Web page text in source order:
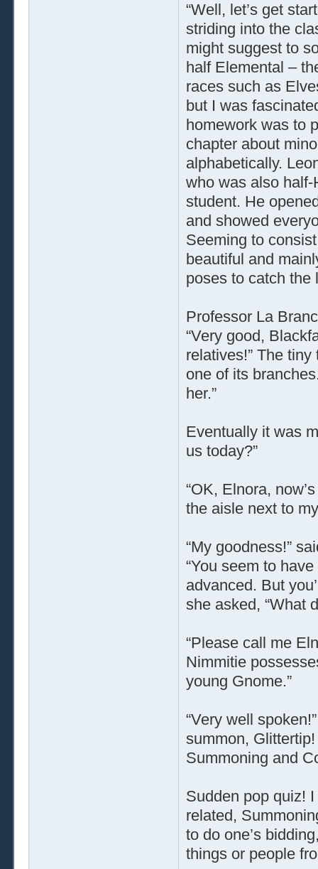
“Well, let’s get
striding into the
might suggest to
half Elemental –
races such as
but I was
homework was to
chapter about
alphabetically.
who was also
student. He
and showed
Seeming to
beautiful and
poses to catch the
Professor La
“Very good,
relatives!” The
one of its
her.”
Eventually it was
us today?”
“OK, Elnora,
the aisle next to
“My goodness!”
“You seem to
advanced. But
she asked, “What
“Please call me
Nimmitie
young Gnome.”
“Very well
summon,
Summoning and
Sudden pop quiz!
related,
to do one’s
things or people